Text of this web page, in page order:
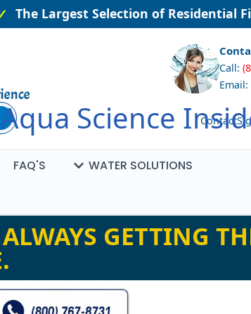
Aqua Science
The Largest Selection of Residential
Call:
Contact
FAQ'S
WATER SOLUTIONS
GETTING